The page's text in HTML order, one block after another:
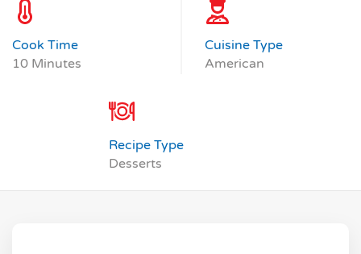
Cook Time
10 Minutes
Cuisine Type
American
Recipe Type
Desserts